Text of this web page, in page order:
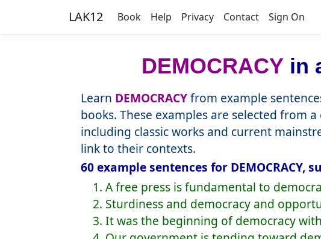
LAK12 Book Help Privacy Contact Sign On
DEMOCRACY in
Learn DEMOCRACYfrom example
books. These examples are selected from
including classic works and current
link to their contexts.
60 example sentences for DEMOCRACY,
1. A free press is fundamental to
2. Sturdiness and democracy and
3. It was the beginning of democracy